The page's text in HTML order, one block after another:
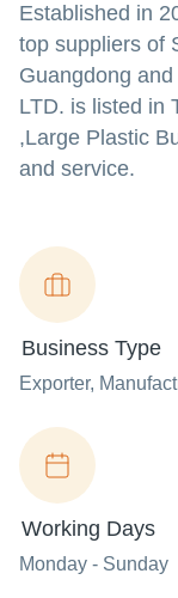
Established in
top suppliers of
Guangdong
LTD. is listed in
,Large Plastic
and service.
Business Type
Exporter,
Working Days
Monday - Sunday